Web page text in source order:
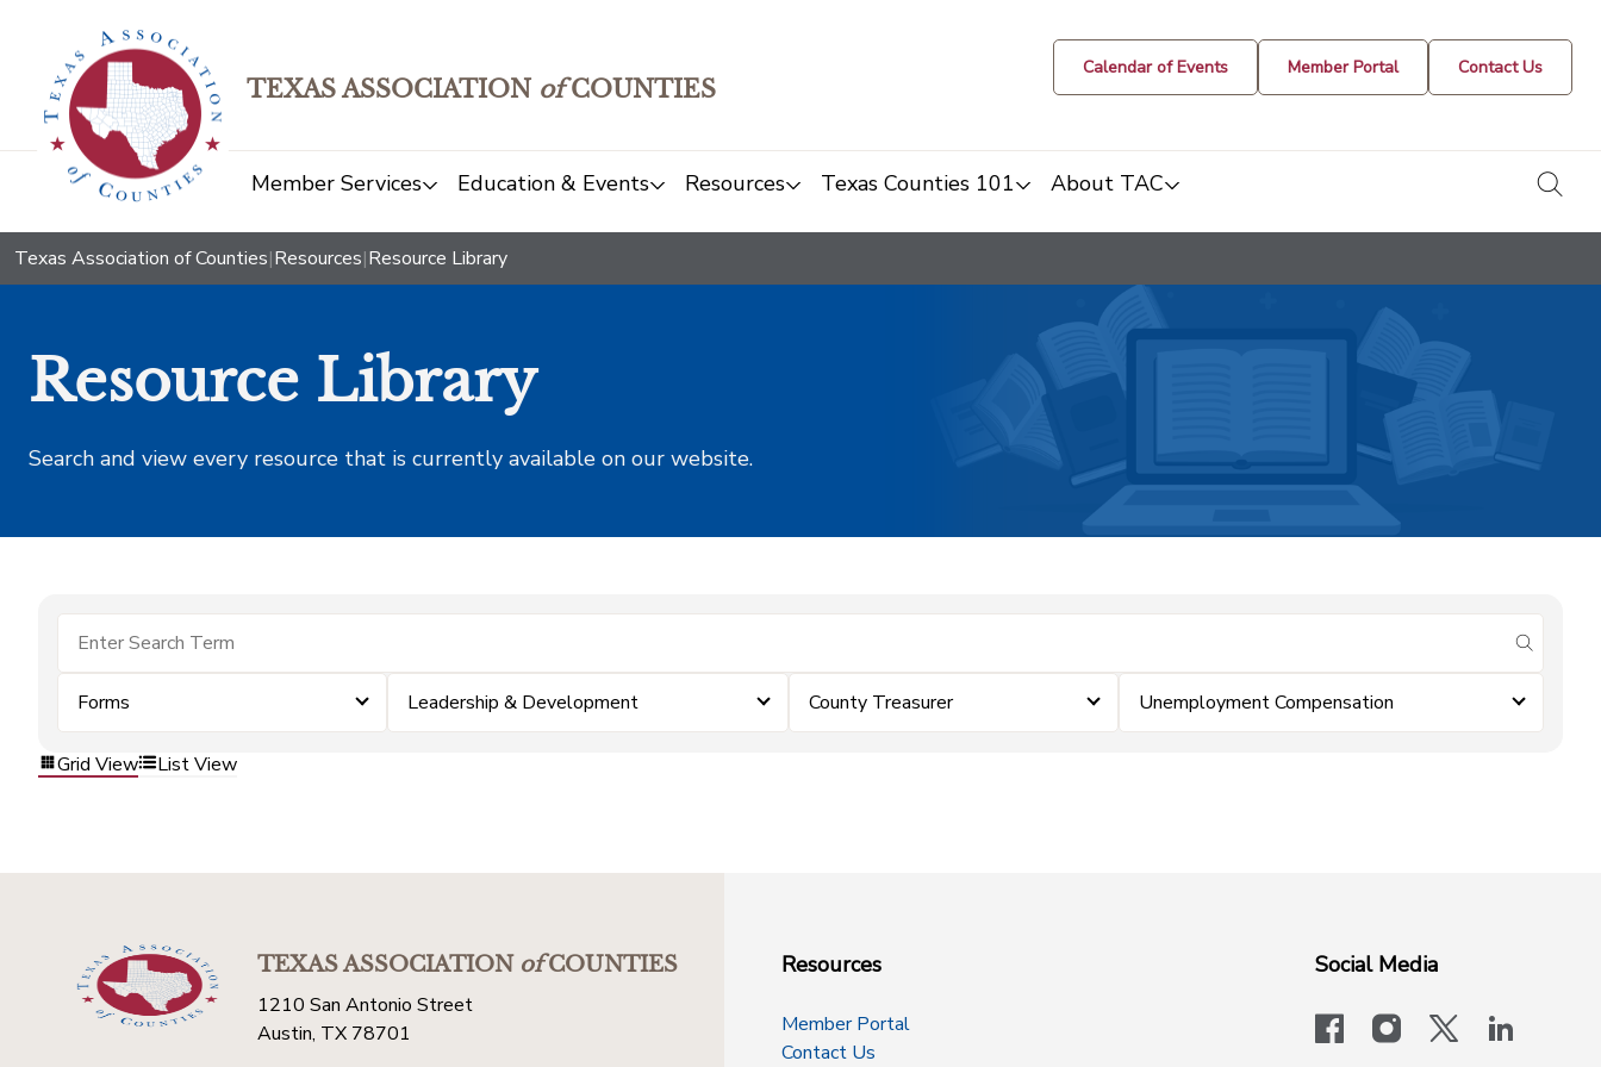
TEXAS ASSOCIATION ofCOUNTIES
Calendar of Events Member Portal Contact Us
Member Services Education & Events Resources Texas Counties 101 About TAC
Texas Association of Counties|Resources|Resource Library
Resource Library
Search and view every resource that is currently available on our website.
submit
Forms Leadership & Development County Treasurer Unemployment Compensation
Grid View List View
TEXAS ASSOCIATIONofCOUNTIES
1210 San Antonio Street
Austin, TX 78701
Resources
Member Portal
Contact Us
Social Media
facebookinstagram
x-logo-